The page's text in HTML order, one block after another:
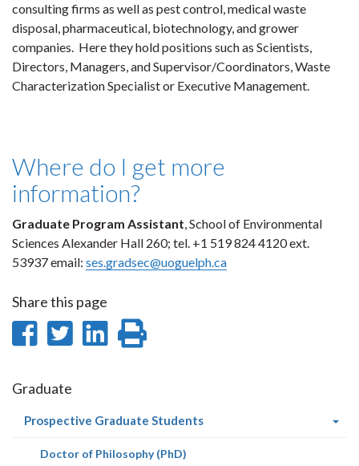
consulting firms as well as pest control, medical waste
disposal, pharmaceutical, biotechnology, and grower
companies. Here they hold positions such as Scientists,
Directors, Managers, and Supervisor/Coordinators, Waste
Characterization Specialist or Executive Management.
Where do I get more
information?
Graduate Program Assistant, School of Environmental
Sciences Alexander Hall 260; tel. +1 519 824 4120 ext.
53937 email: ses.gradsec@uoguelph.ca
Share this page
Share
Facebook
Share
Share
Graduate
Prospective Graduate Students(current
Doctor of Philosophy (PhD)